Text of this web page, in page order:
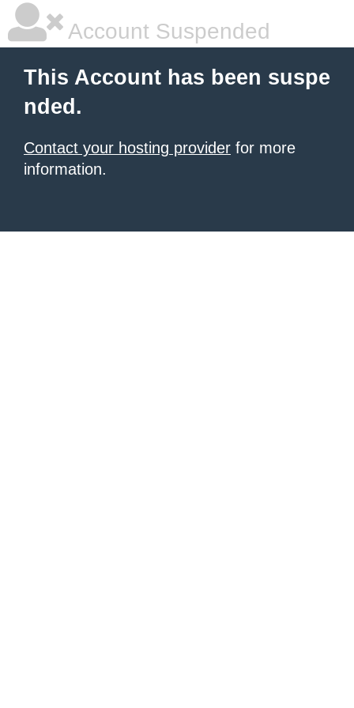
Account Suspended
This Account has been suspe
nded.
Contact your hosting provider for more
information.